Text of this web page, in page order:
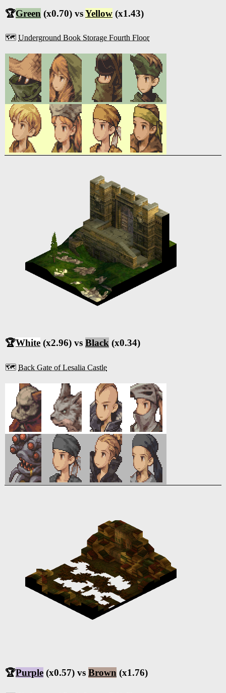
🏆Green (x0.70) vsYellow (x1.43)
🗺️ Underground Book Storage Fourth Floor
🏆White (x2.96) vs Black (x0.34)
🗺️ Back Gate of Lesalia Castle
🏆Purple (x0.57) vs Brown (x1.76)